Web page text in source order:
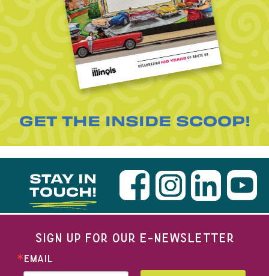
GET THE INSIDE SCOOP!
STAY IN
TOUCH!
SIGN UP FOR OUR E-NEWSLETTER
EMAIL